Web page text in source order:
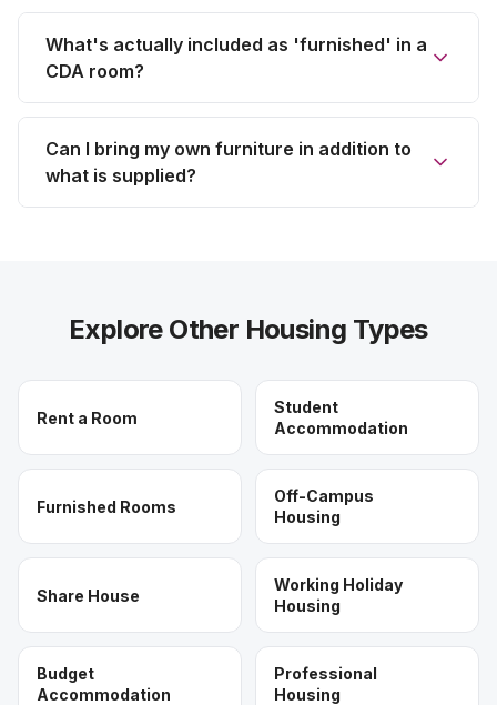
What's actually included as 'furnished' in a
CDA room?
Can I bring my own furniture in addition to
what is supplied?
Explore Other Housing Types
Rent a Room
Student
Accommodation
Furnished Rooms
Off-Campus
Housing
Share House
Working Holiday
Housing
Budget
Accommodation
Professional
Housing